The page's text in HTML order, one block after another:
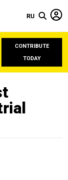
RU
CONTRIBUTE
TODAY